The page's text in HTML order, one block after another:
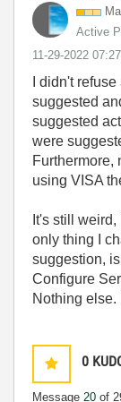
Active
‎11-29-2022
I didn't
suggested
suggested
were
Furthermore,
using VISA
It's still
only thing I
suggestion,
Configure
Nothing else.
0
Message 20 of